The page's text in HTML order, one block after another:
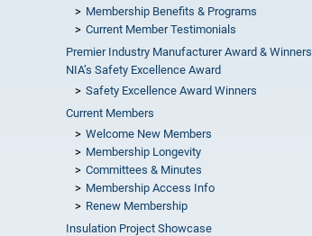
Membership Benefits & Programs
Current Member Testimonials
Premier Industry Manufacturer Award & Winners
NIA’s Safety Excellence Award
Safety Excellence Award Winners
Current Members
Welcome New Members
Membership Longevity
Committees & Minutes
Membership Access Info
Renew Membership
Insulation Project Showcase